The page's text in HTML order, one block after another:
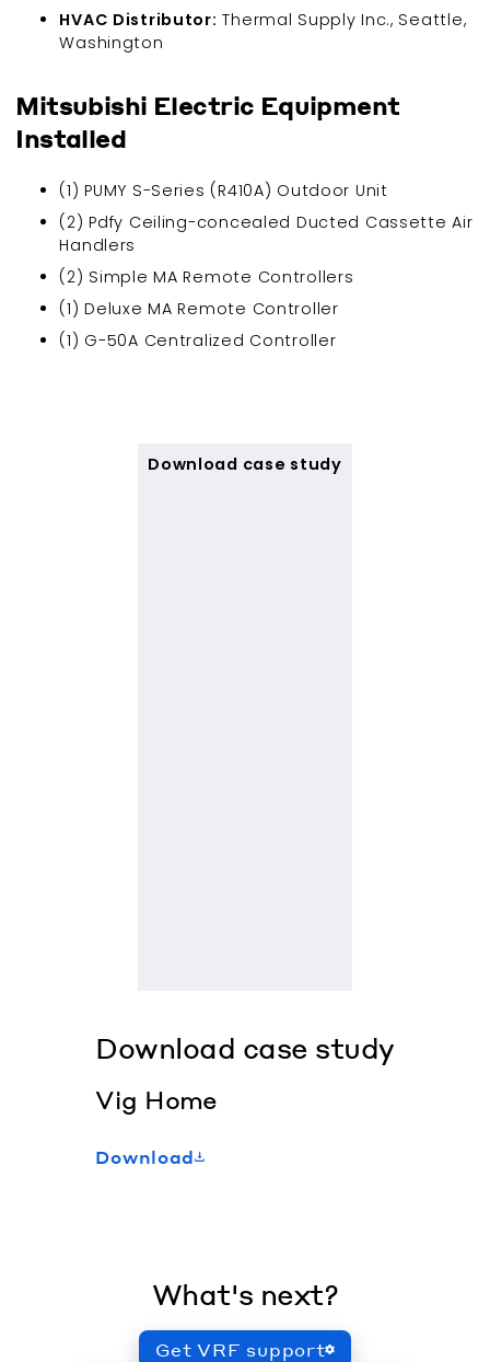
HVAC Distributor: Thermal Supply Inc., Seattle,
Washington
Mitsubishi Electric Equipment
Installed
(1) PUMY S-Series (R410A) Outdoor Unit
(2) Pdfy Ceiling-concealed Ducted Cassette Air
Handlers
(2) Simple MA Remote Controllers
(1) Deluxe MA Remote Controller
(1) G-50A Centralized Controller
Download case study
Download case study
Vig Home
Download
What's next?
Get VRF support